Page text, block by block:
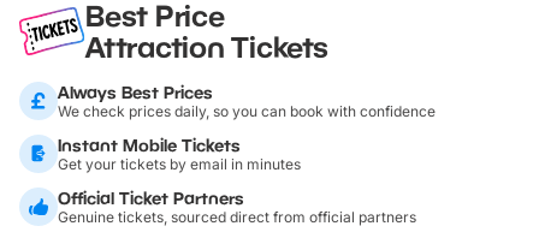
Best Price
Attraction Tickets
Always Best Prices
We check prices daily, so you can book with confidence
Instant Mobile Tickets
Get your tickets by email in minutes
Official Ticket Partners
Genuine tickets, sourced direct from official partners